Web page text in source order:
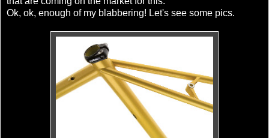
Ok, ok, enough of my blabbering! Let's see some pics.